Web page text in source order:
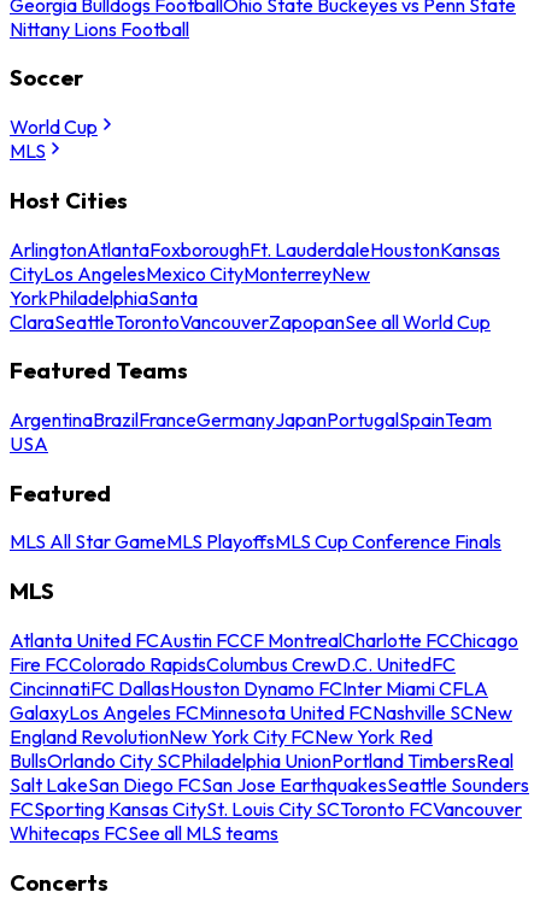
Nittany Lions Football
Soccer
World Cup
MLS
Host Cities
ArlingtonAtlantaFoxboroughFt. LauderdaleHoustonKansas
CityLos AngelesMexico CityMonterreyNew
YorkPhiladelphiaSanta
ClaraSeattleTorontoVancouverZapopanSee all World Cup
Featured Teams
ArgentinaBrazilFranceGermanyJapanPortugalSpainTeam
USA
Featured
MLS All Star GameMLS PlayoffsMLS Cup Conference Finals
MLS
Atlanta United FCAustin FCCF MontrealCharlotte FCChicago
Fire FCColorado RapidsColumbus CrewD.C. UnitedFC
CincinnatiFC DallasHouston Dynamo FCInter Miami CFLA
GalaxyLos Angeles FCMinnesota United FCNashville SCNew
England RevolutionNew York City FCNew York Red
BullsOrlando City SCPhiladelphia UnionPortland TimbersReal
Salt LakeSan Diego FCSan Jose EarthquakesSeattle Sounders
FCSporting Kansas CitySt. Louis City SCToronto FCVancouver
Whitecaps FCSee all MLS teams
Concerts